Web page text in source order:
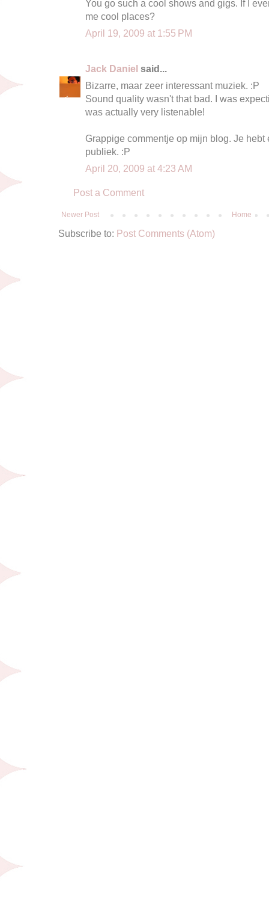
You go such a cool shows and gigs. If I
me cool places?
April 19, 2009 at 1:55 PM
Jack Daniel said...
Bizarre, maar zeer interessant muziek. :P
Sound quality wasn't that bad. I was
was actually very listenable!
Grappige commentje op mijn blog. Je
publiek. :P
April 20, 2009 at 4:23 AM
Post a Comment
Newer Post Home
Subscribe to: Post Comments (Atom)